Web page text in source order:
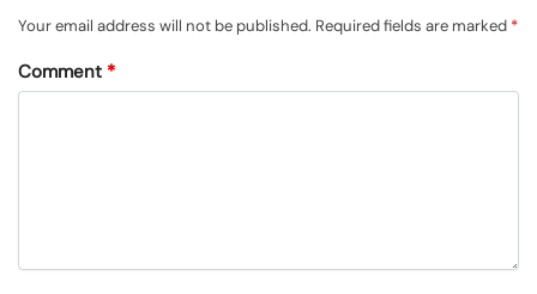
Your email address will not be published. Required fields are marked *
Comment *